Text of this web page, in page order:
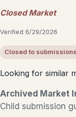
Closed Market
Verified 6/29/2026
Closed to submissions
Looking for similar
Archived Market
Child submission